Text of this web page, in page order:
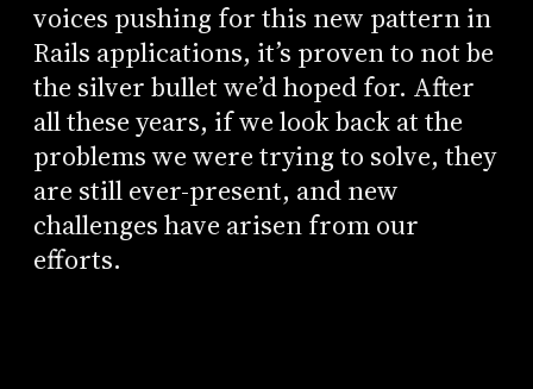
voices pushing for this new pattern in
Rails applications, it’s proven to not be
the silver bullet we’d hoped for. After
all these years, if we look back at the
problems we were trying to solve, they
are still ever-present, and new
challenges have arisen from our
efforts.